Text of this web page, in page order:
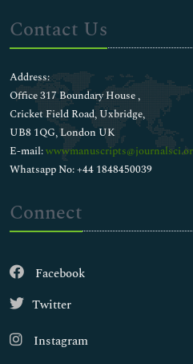
Contact Us
Address:
Office 317 Boundary House ,
Cricket Field Road, Uxbridge,
UB8 1QG, London UK
E-mail:
Whatsapp No: +44 1848450039
Connect
Facebook
Twitter
Instagram